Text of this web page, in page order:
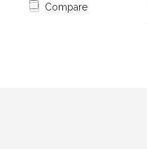
Compare